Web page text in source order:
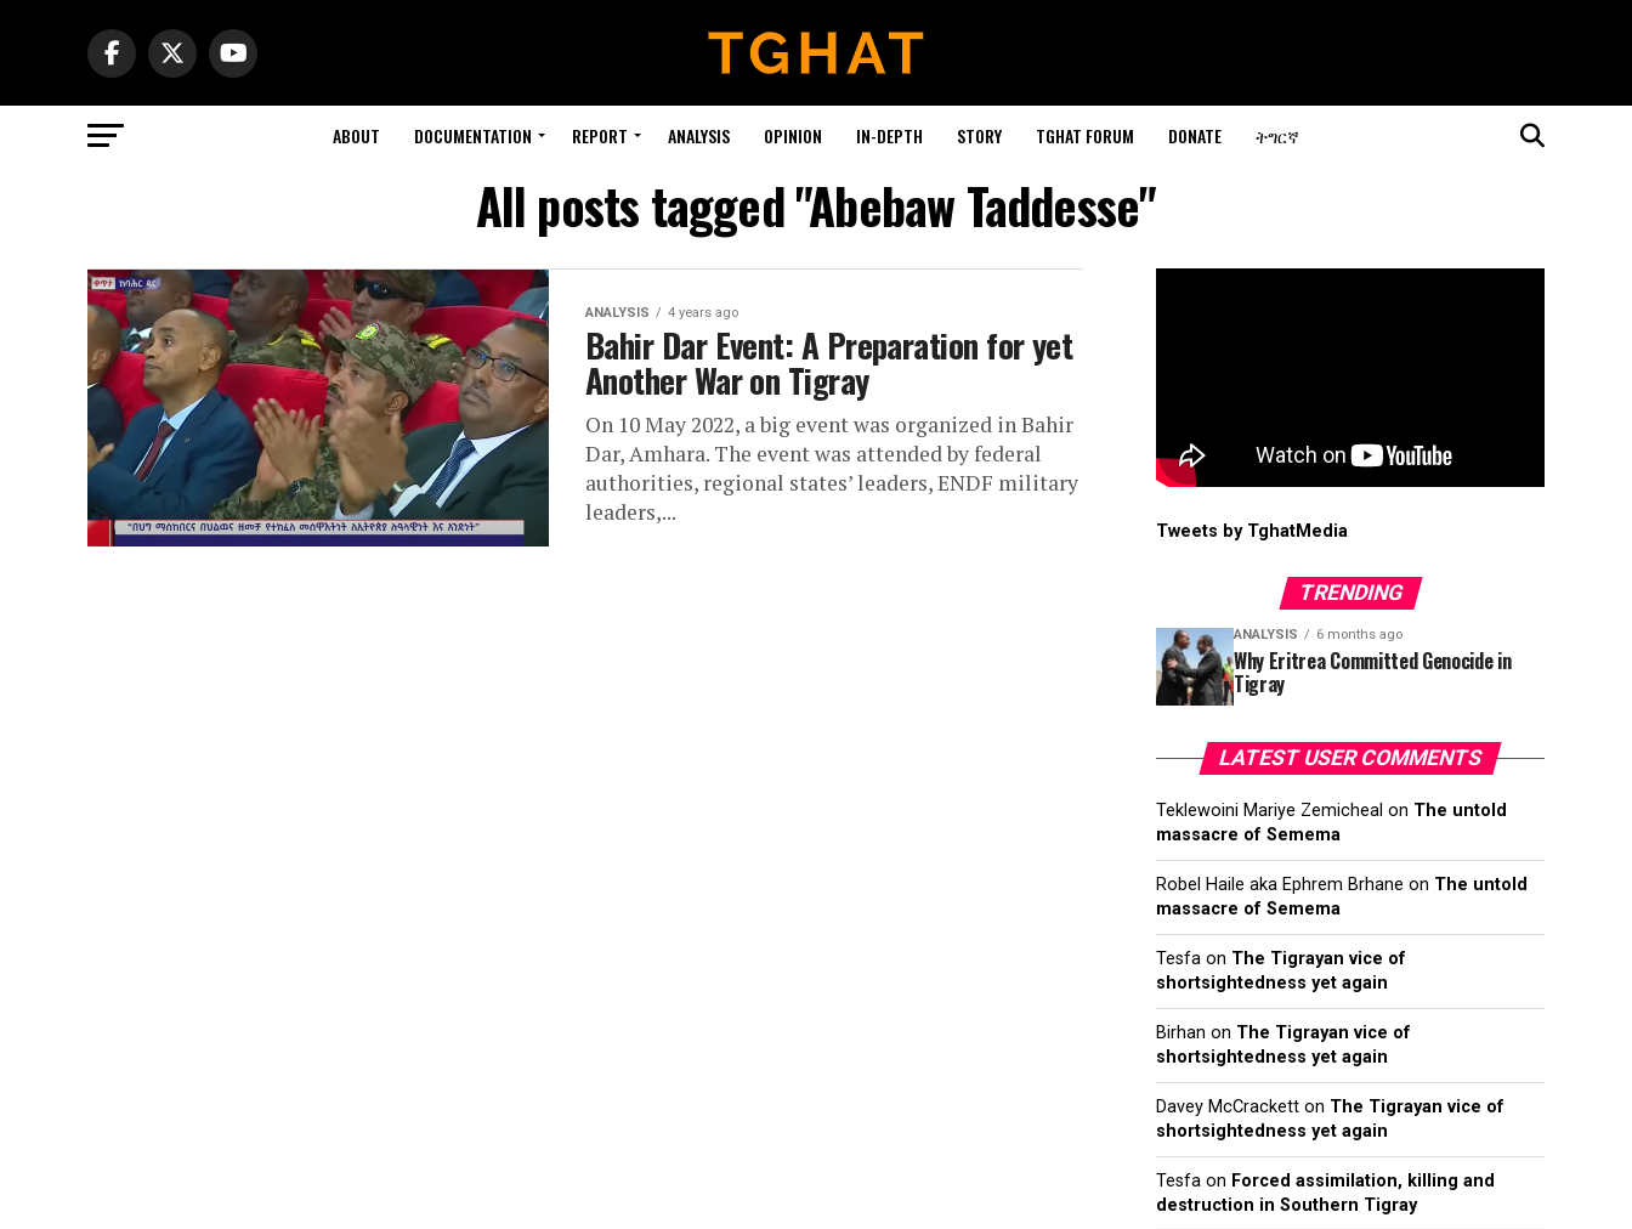
ABOUT DOCUMENTATION REPORT ANALYSIS OPINION IN-DEPTH STORY TGHAT FORUM DONATE ትግርኛ
All posts tagged "Abebaw Taddesse"
ANALYSIS 4 years ago
Bahir Dar Event: A Preparation for yet
Another War on Tigray
On 10 May 2022, a big event was organized in Bahir
Dar, Amhara. The event was attended by federal
authorities, regional states’ leaders, ENDF military
leaders,...
Tweets by TghatMedia
TRENDING
ANALYSIS 6 months ago
Why Eritrea Committed Genocide in
Tigray
LATEST USER COMMENTS
Teklewoini Mariye Zemicheal on The untold
massacre of Semema
Robel Haile aka Ephrem Brhane on The untold
massacre of Semema
Tesfa on The Tigrayan vice of
shortsightedness yet again
Birhan on The Tigrayan vice of
shortsightedness yet again
Davey McCrackett on The Tigrayan vice of
shortsightedness yet again
Tesfa on Forced assimilation, killing and
destruction in Southern Tigray